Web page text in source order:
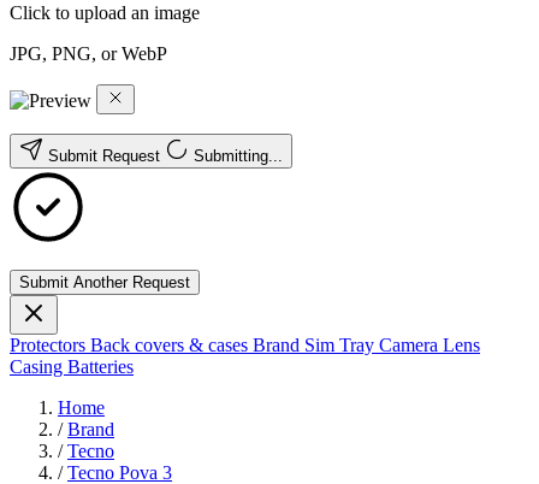
Click to upload an image
JPG, PNG, or WebP
Submit Request Submitting...
Submit Another Request
Protectors Back covers & cases Brand Sim Tray Camera Lens
Casing Batteries
Home
/ Brand
/ Tecno
/ Tecno Pova 3